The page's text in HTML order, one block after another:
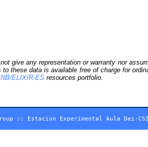
give any representation or warranty nor
these data is available free of charge for
ELIXIR-ES resources portfolio.
:: Estacion Experimental Aula Dei-